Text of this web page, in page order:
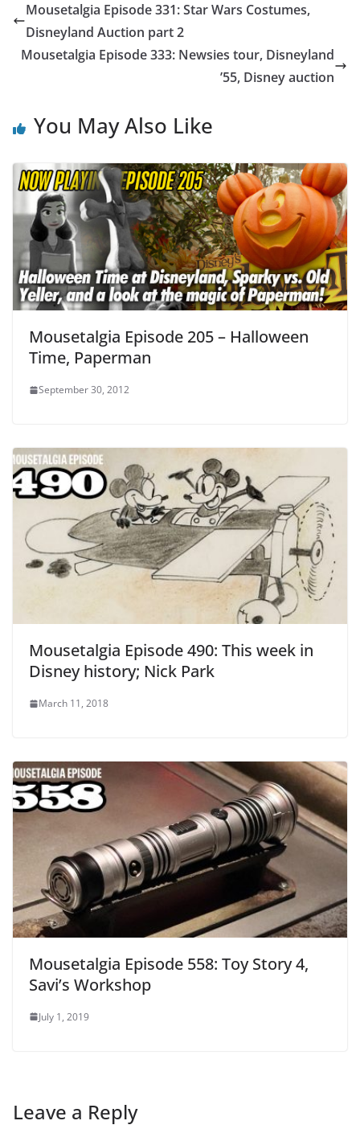
Mousetalgia Episode 331: Star Wars Costumes,
Disneyland Auction part 2
Mousetalgia Episode 333: Newsies tour, Disneyland
’55, Disney auction
You May Also Like
Mousetalgia Episode 205 – Halloween
Time, Paperman
September 30, 2012
Mousetalgia Episode 490: This week in
Disney history; Nick Park
March 11, 2018
Mousetalgia Episode 558: Toy Story 4,
Savi’s Workshop
July 1, 2019
Leave a Reply